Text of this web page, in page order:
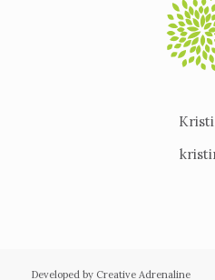
Developed by Creative Adrenaline